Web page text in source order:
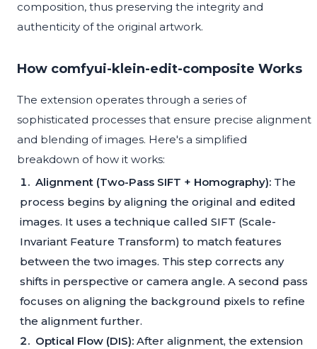
composition, thus preserving the integrity and
authenticity of the original artwork.
How comfyui-klein-edit-composite Works
The extension operates through a series of
sophisticated processes that ensure precise alignment
and blending of images. Here's a simplified
breakdown of how it works:
Alignment (Two-Pass SIFT + Homography): The
process begins by aligning the original and edited
images. It uses a technique called SIFT (Scale-
Invariant Feature Transform) to match features
between the two images. This step corrects any
shifts in perspective or camera angle. A second pass
focuses on aligning the background pixels to refine
the alignment further.
Optical Flow (DIS): After alignment, the extension